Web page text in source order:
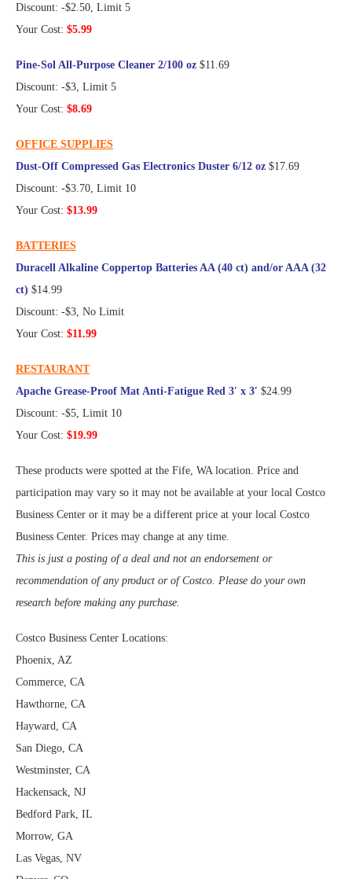
Discount: -$2.50, Limit 5
Your Cost: $5.99
Pine-Sol All-Purpose Cleaner 2/100 oz $11.69
Discount: -$3, Limit 5
Your Cost: $8.69
OFFICE SUPPLIES
Dust-Off Compressed Gas Electronics Duster 6/12 oz $17.69
Discount: -$3.70, Limit 10
Your Cost: $13.99
BATTERIES
Duracell Alkaline Coppertop Batteries AA (40 ct) and/or AAA (32
ct) $14.99
Discount: -$3, No Limit
Your Cost: $11.99
RESTAURANT
Apache Grease-Proof Mat Anti-Fatigue Red 3′ x 3′ $24.99
Discount: -$5, Limit 10
Your Cost: $19.99
These products were spotted at the Fife, WA location. Price and
participation may vary so it may not be available at your local Costco
Business Center or it may be a different price at your local Costco
Business Center. Prices may change at any time.
This is just a posting of a deal and not an endorsement or
recommendation of any product or of Costco. Please do your own
research before making any purchase.
Costco Business Center Locations:
Phoenix, AZ
Commerce, CA
Hawthorne, CA
Hayward, CA
San Diego, CA
Westminster, CA
Hackensack, NJ
Bedford Park, IL
Morrow, GA
Las Vegas, NV